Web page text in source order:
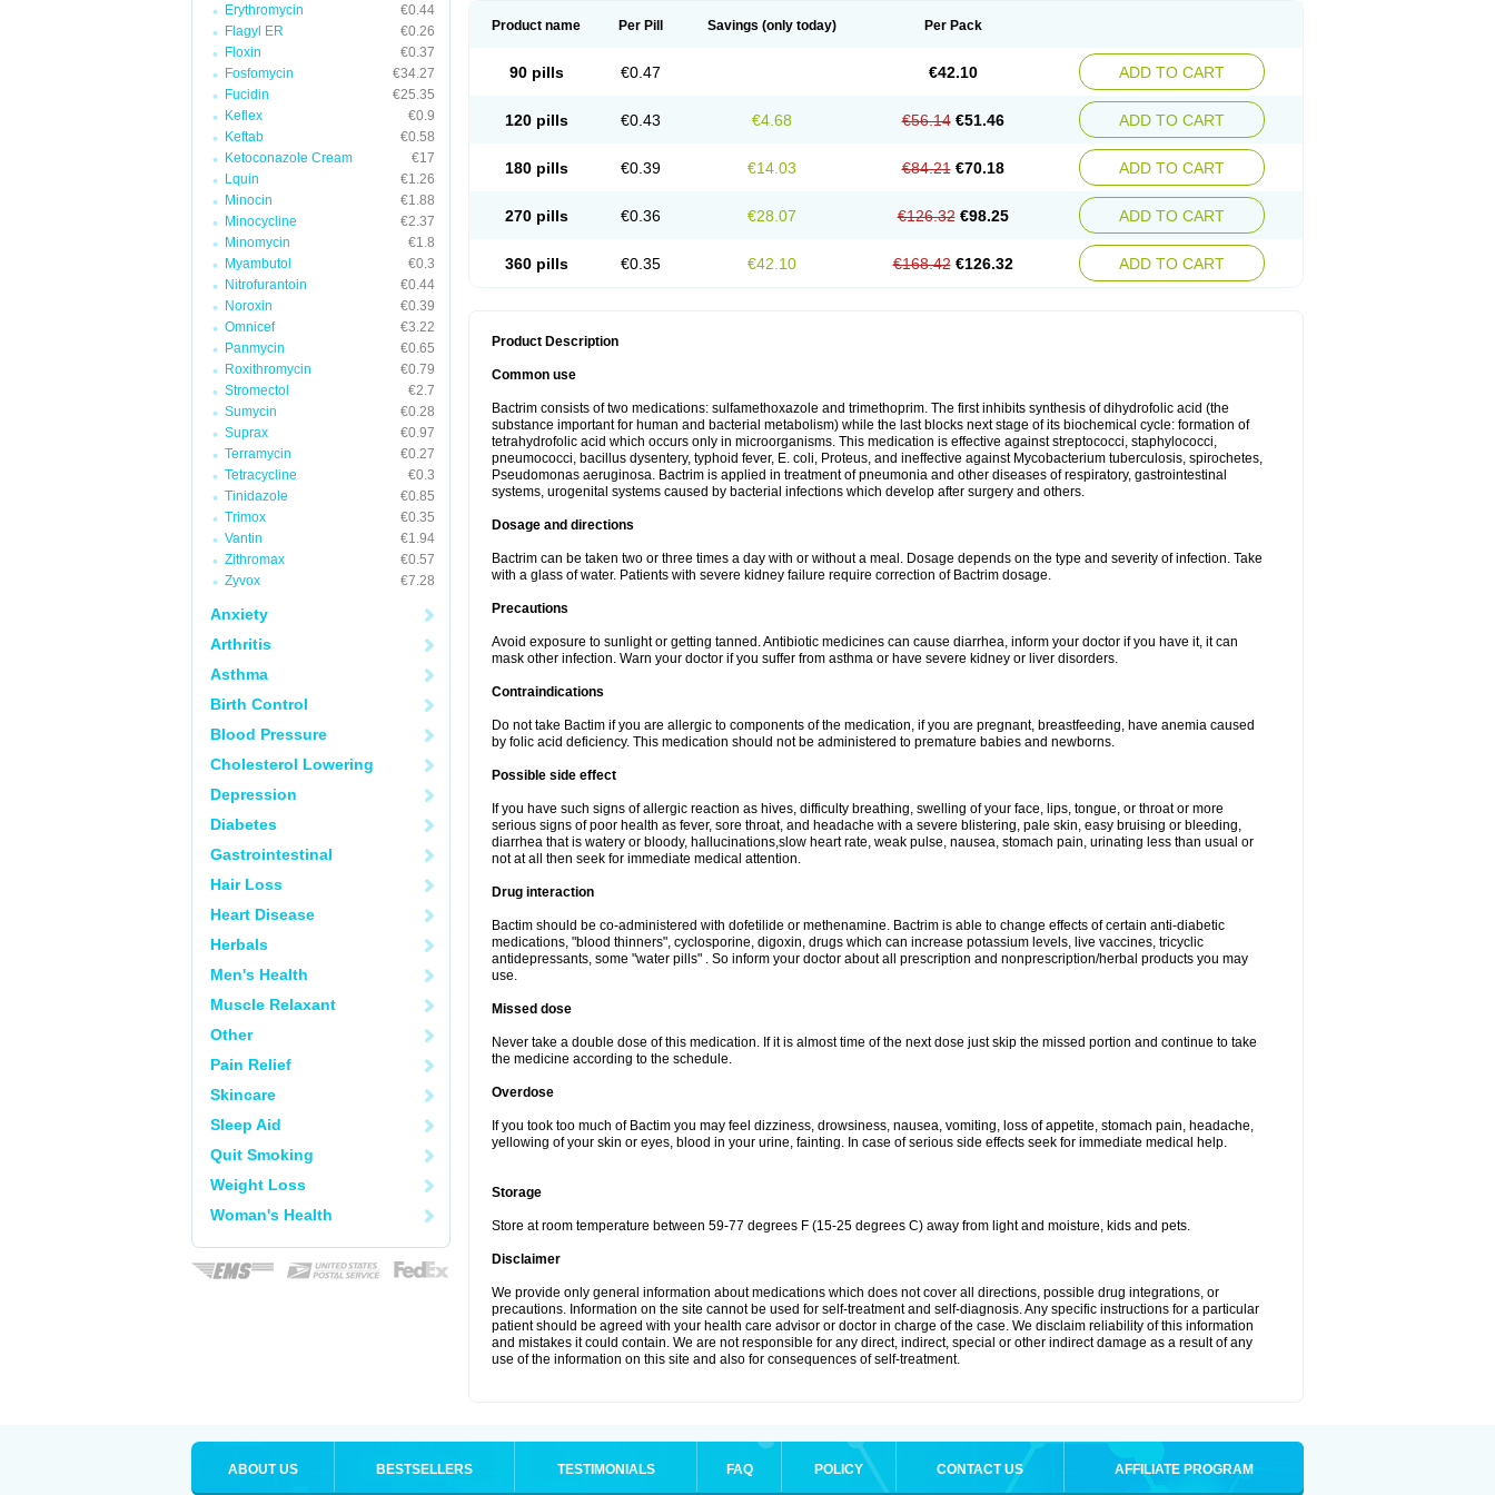
Erythromycin
€0.44
Flagyl ER
€0.26
Floxin
€0.37
Fosfomycin
€34.27
Fucidin
€25.35
Keflex
€0.9
Keftab
€0.58
Ketoconazole Cream
€17
Lquin
€1.26
Minocin
€1.88
Minocycline
€2.37
Minomycin
€1.8
Myambutol
€0.3
Nitrofurantoin
€0.44
Noroxin
€0.39
Omnicef
€3.22
Panmycin
€0.65
Roxithromycin
€0.79
Stromectol
€2.7
Sumycin
€0.28
Suprax
€0.97
Terramycin
€0.27
Tetracycline
€0.3
Tinidazole
€0.85
Trimox
€0.35
Vantin
€1.94
Zithromax
€0.57
Zyvox
€7.28
Anxiety
Arthritis
Asthma
Birth Control
Blood Pressure
Cholesterol Lowering
Depression
Diabetes
Gastrointestinal
Hair Loss
Heart Disease
Herbals
Men's Health
Muscle Relaxant
Other
Pain Relief
Skincare
Sleep Aid
Quit Smoking
Weight Loss
Woman's Health
Product name Per Pill Savings (only today) Per Pack
90 pills €0.47 €42.10 ADD TO CART
120 pills €0.43 €4.68 €56.14 €51.46 ADD TO CART
180 pills €0.39 €14.03 €84.21 €70.18 ADD TO CART
270 pills €0.36 €28.07 €126.32 €98.25 ADD TO CART
360 pills €0.35 €42.10 €168.42 €126.32 ADD TO CART
Product Description
Common use
Bactrim consists of two medications: sulfamethoxazole and trimethoprim. The first inhibits synthesis of dihydrofolic acid (the
substance important for human and bacterial metabolism) while the last blocks next stage of its biochemical cycle: formation of
tetrahydrofolic acid which occurs only in microorganisms. This medication is effective against streptococci, staphylococci,
pneumococci, bacillus dysentery, typhoid fever, E. coli, Proteus, and ineffective against Mycobacterium tuberculosis, spirochetes,
Pseudomonas aeruginosa. Bactrim is applied in treatment of pneumonia and other diseases of respiratory, gastrointestinal
systems, urogenital systems caused by bacterial infections which develop after surgery and others.
Dosage and directions
Bactrim can be taken two or three times a day with or without a meal. Dosage depends on the type and severity of infection. Take
with a glass of water. Patients with severe kidney failure require correction of Bactrim dosage.
Precautions
Avoid exposure to sunlight or getting tanned. Antibiotic medicines can cause diarrhea, inform your doctor if you have it, it can
mask other infection. Warn your doctor if you suffer from asthma or have severe kidney or liver disorders.
Contraindications
Do not take Bactim if you are allergic to components of the medication, if you are pregnant, breastfeeding, have anemia caused
by folic acid deficiency. This medication should not be administered to premature babies and newborns.
Possible side effect
If you have such signs of allergic reaction as hives, difficulty breathing, swelling of your face, lips, tongue, or throat or more
serious signs of poor health as fever, sore throat, and headache with a severe blistering, pale skin, easy bruising or bleeding,
diarrhea that is watery or bloody, hallucinations,slow heart rate, weak pulse, nausea, stomach pain, urinating less than usual or
not at all then seek for immediate medical attention.
Drug interaction
Bactim should be co-administered with dofetilide or methenamine. Bactrim is able to change effects of certain anti-diabetic
medications, "blood thinners", cyclosporine, digoxin, drugs which can increase potassium levels, live vaccines, tricyclic
antidepressants, some "water pills" . So inform your doctor about all prescription and nonprescription/herbal products you may
use.
Missed dose
Never take a double dose of this medication. If it is almost time of the next dose just skip the missed portion and continue to take
the medicine according to the schedule.
Overdose
If you took too much of Bactim you may feel dizziness, drowsiness, nausea, vomiting, loss of appetite, stomach pain, headache,
yellowing of your skin or eyes, blood in your urine, fainting. In case of serious side effects seek for immediate medical help.
Storage
Store at room temperature between 59-77 degrees F (15-25 degrees C) away from light and moisture, kids and pets.
Disclaimer
We provide only general information about medications which does not cover all directions, possible drug integrations, or
precautions. Information on the site cannot be used for self-treatment and self-diagnosis. Any specific instructions for a particular
patient should be agreed with your health care advisor or doctor in charge of the case. We disclaim reliability of this information
and mistakes it could contain. We are not responsible for any direct, indirect, special or other indirect damage as a result of any
use of the information on this site and also for consequences of self-treatment.
ABOUT US BESTSELLERS TESTIMONIALS FAQ POLICY CONTACT US AFFILIATE PROGRAM